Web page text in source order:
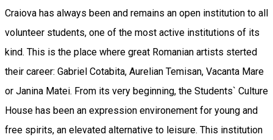
Craiova has always been and remains an open institution to all
volunteer students, one of the most active institutions of its
kind. This is the place where great Romanian artists sterted
their career: Gabriel Cotabita, Aurelian Temisan, Vacanta Mare
or Janina Matei. From its very beginning, the Students` Culture
House has been an expression environement for young and
free spirits, an elevated alternative to leisure. This institution